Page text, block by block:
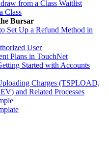
from a Class Waitlist
Class
Bursar
Set Up a Refund Method in
User
Plans in TouchNet
Started with Accounts
Charges (TSPLOAD,
and Related Processes